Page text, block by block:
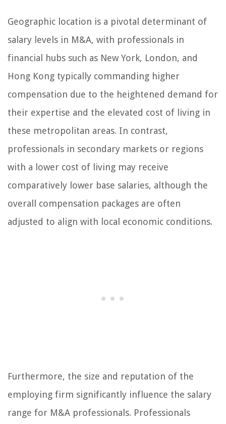
Geographic location is a pivotal determinant of
salary levels in M&A, with professionals in
financial hubs such as New York, London, and
Hong Kong typically commanding higher
compensation due to the heightened demand for
their expertise and the elevated cost of living in
these metropolitan areas. In contrast,
professionals in secondary markets or regions
with a lower cost of living may receive
comparatively lower base salaries, although the
overall compensation packages are often
adjusted to align with local economic conditions.
Furthermore, the size and reputation of the
employing firm significantly influence the salary
range for M&A professionals. Professionals